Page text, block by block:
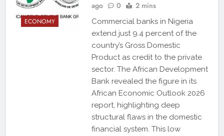
ECONOMY
ago
0 2 mins
Commercial banks in Nigeria
extend just 9.4 percent of the
country’s Gross Domestic
Product as credit to the private
sector. The African Development
Bank revealed the figure in its
African Economic Outlook 2026
report, highlighting deep
structural flaws in the domestic
financial system. This low